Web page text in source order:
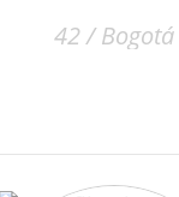
42 / Bogotá